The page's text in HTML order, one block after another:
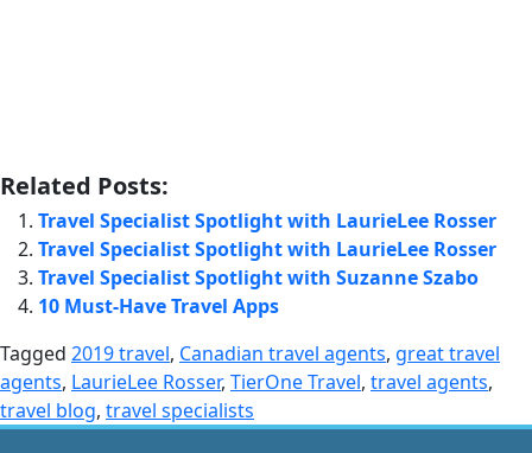
Related Posts:
Travel Specialist Spotlight with LaurieLee Rosser
Travel Specialist Spotlight with LaurieLee Rosser
Travel Specialist Spotlight with Suzanne Szabo
10 Must-Have Travel Apps
Tagged 2019 travel, Canadian travel agents, great travel
agents, LaurieLee Rosser, TierOne Travel, travel agents,
travel blog, travel specialists